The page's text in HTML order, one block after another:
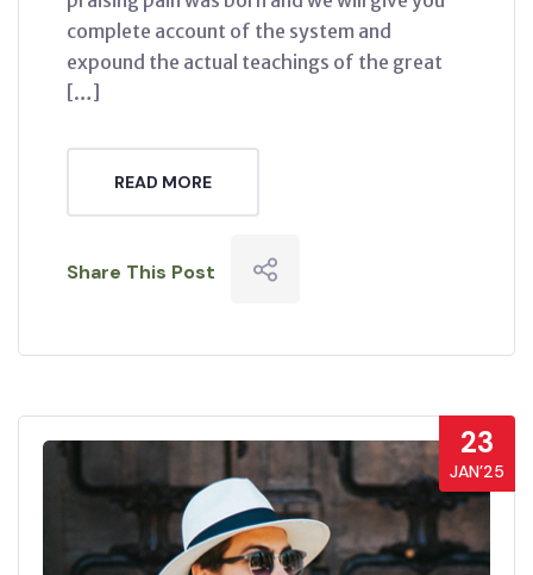
complete account of the system and
expound the actual teachings of the great
[…]
READ MORE
Share This Post
23
JAN’25